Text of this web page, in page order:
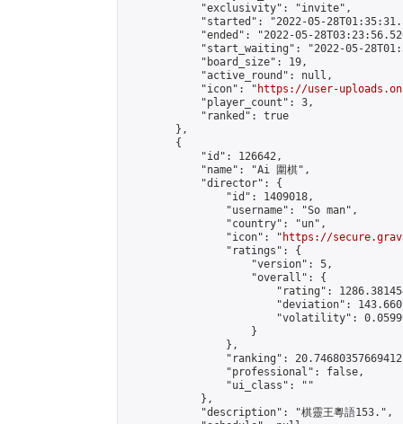
            "exclusivity": "invite",
"started": "2022-05-
"ended": "2022-05-
"start_waiting": "2022-05-
            "board_size": 19,
            "active_round": null,
            "icon": "
https://user-
            "player_count": 3,
            "ranked": true
        },
        {
            "id": 126642,
            "name": "Ai 圍棋",
            "director": {
                "id": 1409018,
                "username": "So man",
                "country": "un",
                "icon": "
https://
                "ratings": {
                    "version": 5,
                    "overall": {
"rating":
"deviation":
"volatility":
                    }
                },
"ranking":
                "professional": false,
                "ui_class": ""
            },
            "description": "棋靈王粵語153.",